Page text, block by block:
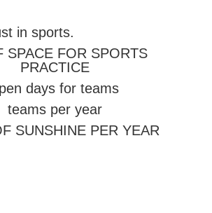
in sports.
SPACE FOR SPORTS
PRACTICE
days for teams
teams per year
SUNSHINE PER YEAR